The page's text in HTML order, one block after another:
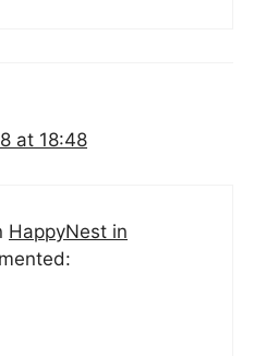
at 18:48
HappyNest in